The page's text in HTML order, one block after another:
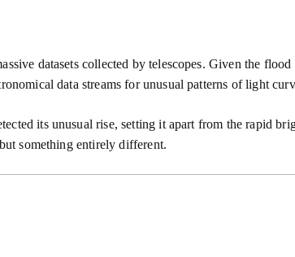
datasets collected by telescopes. Given the
data streams for unusual patterns of light
its unusual rise, setting it apart from the rapid
something entirely different.